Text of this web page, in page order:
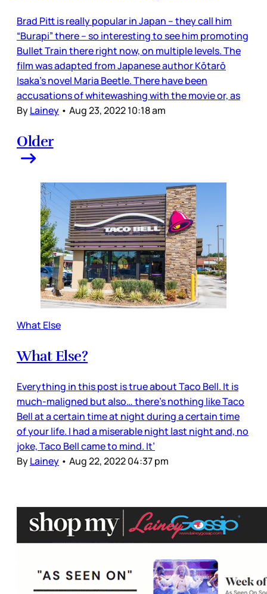
Brad Pitt is really popular in Japan – they call him
“Burapi” there – so interesting to see him promoting
Bullet Train there right now, on multiple levels. The
film was adapted from Japanese author Kōtarō
Isaka’s novel Maria Beetle. There have been
accusations of whitewashing with the movie or, as
ByLainey • Aug 23, 2022 10:18 am
Older
What Else
What Else?
Everything in this post is true about Taco Bell. It is
much-maligned but also… there’s nothing like Taco
Bell at a certain time at night during a certain time
of your life. I had a miserable night last night and, no
joke, Taco Bell came to mind. It’
ByLainey • Aug 22, 2022 04:37 pm